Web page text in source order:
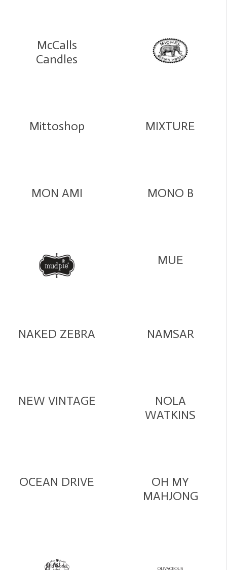
McCalls
Candles
Mittoshop MIXTURE
MON AMI MONO B
MUE
NAKED ZEBRA NAMSAR
NEW VINTAGE
NOLA
WATKINS
OCEAN DRIVE
OH MY
MAHJONG